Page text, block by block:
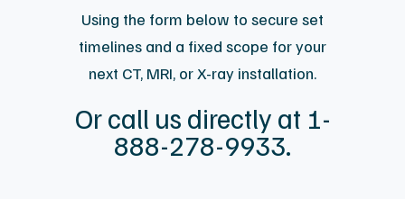
Using the form below to secure set
timelines and a fixed scope for your
next CT, MRI, or X-ray installation.
Or call us directly at 1-
888-278-9933.